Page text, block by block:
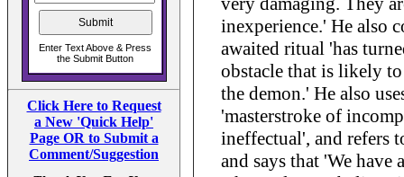
Click Here to Request
a New 'Quick Help'
Page OR to Submit a
Comment/Suggestion
inexperience.' He also
awaited ritual 'has
obstacle that is likely
the demon.' He also
'masterstroke of
ineffectual', and refers
and says that 'We have